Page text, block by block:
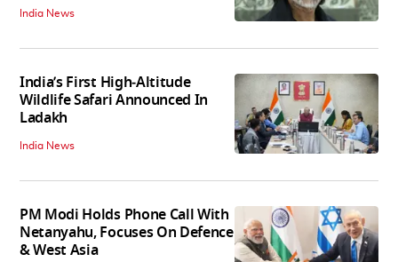
India News
India’s First High‑Altitude
Wildlife Safari Announced In
Ladakh
India News
PM Modi Holds Phone Call With
Netanyahu, Focuses On Defence
& West Asia